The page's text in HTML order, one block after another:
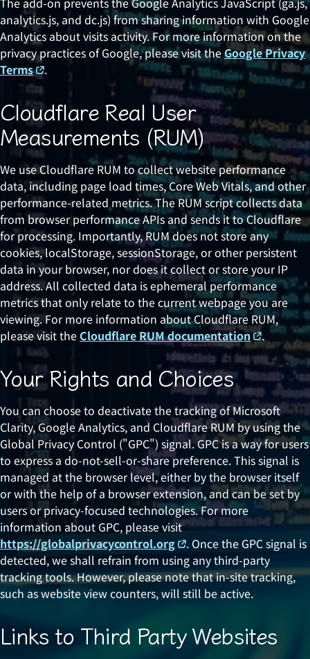
analytics.js, and dc.js) from sharing information with Google
Analytics about visits activity. For more information on the
privacy practices of Google, please visit theGoogle Privacy
Terms
.
Cloudflare Real User
Measurements (RUM)
We use Cloudflare RUM to collect website performance
data, including page load times, Core Web Vitals, and other
performance-related metrics. The RUM script collects data
from browser performance APIs and sends it to Cloudflare
for processing. Importantly, RUM does not store any
cookies, localStorage, sessionStorage, or other persistent
data in your browser, nor does it collect or store your IP
address. All collected data is ephemeral performance
metrics that only relate to the current webpage you are
viewing. For more information about Cloudflare RUM,
please visit the Cloudflare RUM documentation .
Your Rights and Choices
You can choose to deactivate the tracking of Microsoft
Clarity, Google Analytics, and Cloudflare RUM by using the
Global Privacy Control ("GPC") signal. GPC is a way for users
to express a do-not-sell-or-share preference. This signal is
managed at the browser level, either by the browser itself
or with the help of a browser extension, and can be set by
users or privacy-focused technologies. For more
information about GPC, please visit
https://globalprivacycontrol.org
. Once the GPC signal is
detected, we shall refrain from using any third-party
tracking tools. However, please note that in-site tracking,
such as website view counters, will still be active.
Links to Third Party Websites